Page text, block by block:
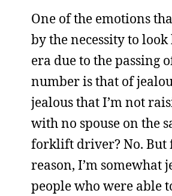
One of the emotions
by the necessity to
era due to the passing
number is that of
jealous that I’m not
with no spouse on the
forklift driver? No. But
reason, I’m somewhat
people who were able